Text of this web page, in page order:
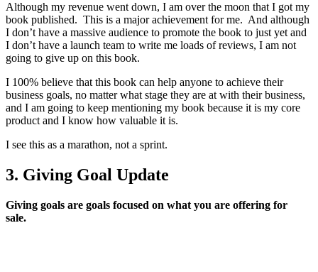
Although my revenue went down, I am over the moon that I got my
book published. This is a major achievement for me. And although
I don’t have a massive audience to promote the book to just yet and
I don’t have a launch team to write me loads of reviews, I am not
going to give up on this book.
I 100% believe that this book can help anyone to achieve their
business goals, no matter what stage they are at with their business,
and I am going to keep mentioning my book because it is my core
product and I know how valuable it is.
I see this as a marathon, not a sprint.
3. Giving Goal Update
Giving goals are goals focused on what you are offering for
sale.